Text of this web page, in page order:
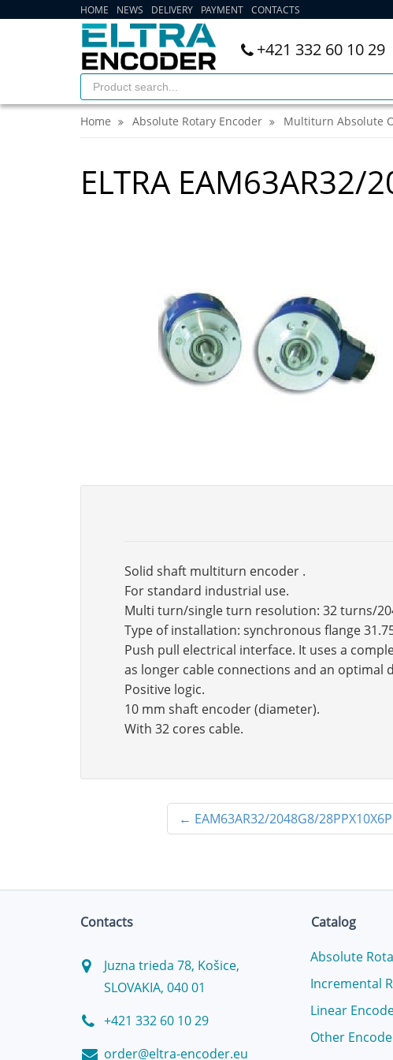
HOME NEWS DELIVERY PAYMENT CONTACTS
+421 332 60 10 29
Home Absolute Rotary Encoder Multiturn Absolute
ELTRA EAM63AR32/
Solid shaft multiturn encoder .
For standard industrial use.
Multi turn/single turn resolution: 32 turns/
Type of installation: synchronous flange
Push pull electrical interface. It uses a
as longer cable connections and an optimal
Positive logic.
10 mm shaft encoder (diameter).
With 32 cores cable.
← EAM63AR32/2048G8/
Contacts
Juzna trieda 78, Košice,
SLOVAKIA, 040 01
+421 332 60 10 29
order@eltra-encoder.eu
Catalog
Absolute
Incremental
Linear
Other